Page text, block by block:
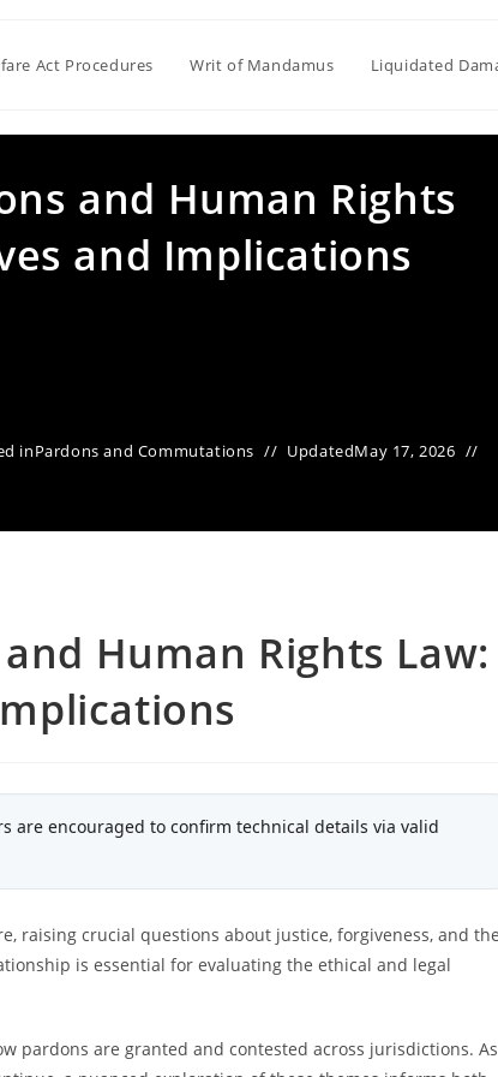
Act Procedures Writ of Mandamus Liquidated
and Human Rights
and Implications
inPardons and Commutations UpdatedMay 17, 2026
Human Rights Law:
are encouraged to confirm technical details via valid
raising crucial questions about justice, forgiveness, and
is essential for evaluating the ethical and legal
pardons are granted and contested across jurisdictions. As